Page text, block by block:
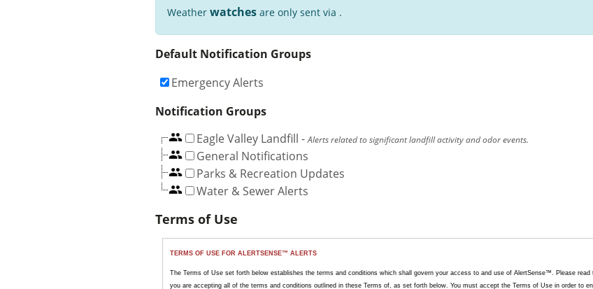
Weather watchesare only sent via .
Default Notification Groups
Emergency Alerts
Notification Groups
Eagle Valley Landfill -Alerts related to significant landfill activity and odor events.
General Notifications
Parks & Recreation Updates
Water & Sewer Alerts
Terms of Use